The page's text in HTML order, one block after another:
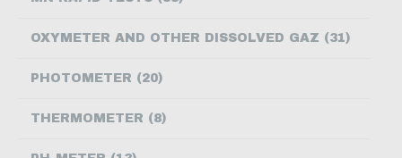
OXYMETER AND OTHER DISSOLVED GAZ (31)
PHOTOMETER (20)
THERMOMETER (8)